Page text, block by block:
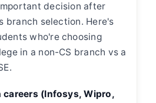
decision after
branch selection. Here's
who're choosing
in a non-CS branch vs a
(Infosys, Wipro,